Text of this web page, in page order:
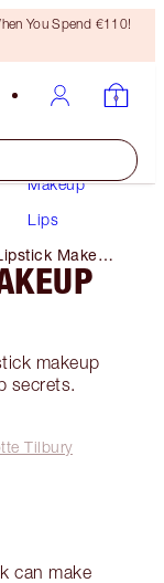
You Spend €110!
Makeup
Lips
Makeup
makeup
secrets.
Tilbury
can make